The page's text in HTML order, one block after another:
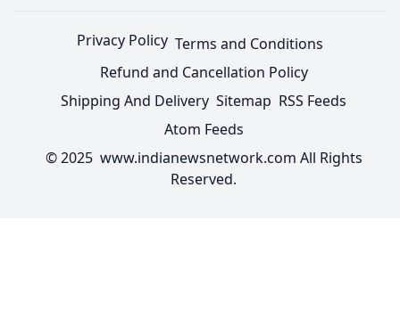
Privacy Policy Terms and Conditions
Refund and Cancellation Policy
Shipping And Delivery Sitemap RSS Feeds
Atom Feeds
© 2025 www.indianewsnetwork.com All Rights
Reserved.